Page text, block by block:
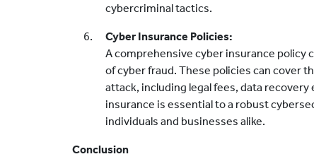
cybercriminal tactics.
Cyber Insurance Policies:
A comprehensive cyber insurance policy
of cyber fraud. These policies can cover
attack, including legal fees, data recovery
insurance is essential to a robust
individuals and businesses alike.
Conclusion